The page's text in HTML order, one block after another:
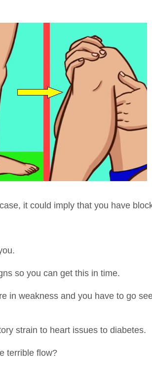
it could imply that you have
so you can get this in time.
in weakness and you have to go
strain to heart issues to diabetes.
terrible flow?